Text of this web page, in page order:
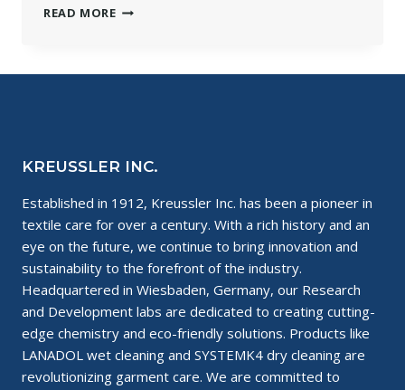
READ MOREWHY
KREUSSLER INC.
Established in 1912, Kreussler Inc. has been a pioneer in
textile care for over a century. With a rich history and an
eye on the future, we continue to bring innovation and
sustainability to the forefront of the industry.
Headquartered in Wiesbaden, Germany, our Research
and Development labs are dedicated to creating cutting-
edge chemistry and eco-friendly solutions. Products like
LANADOL wet cleaning and SYSTEMK4 dry cleaning are
revolutionizing garment care. We are committed to